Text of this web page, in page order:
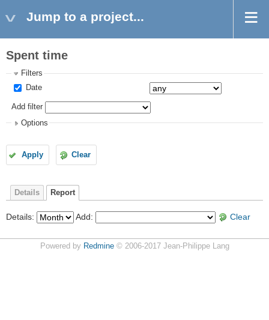
Jump to a project...
Spent time
Filters
Date
Add filter
Options
Apply Clear
Details Report
Details: Add: Clear
Powered by Redmine© 2006-2017 Jean-Philippe Lang